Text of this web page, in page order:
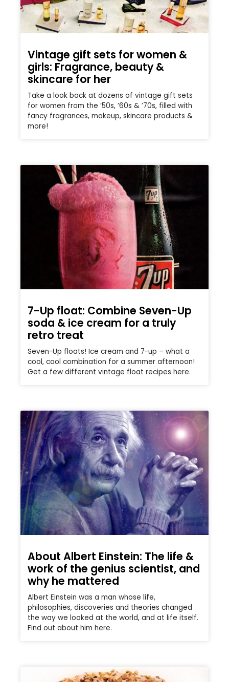
Vintage gift sets for women &
girls: Fragrance, beauty &
skincare for her
Take a look back at dozens of vintage gift sets
for women from the ’50s, ’60s & ’70s, filled with
fancy fragrances, makeup, skincare products &
more!
7-Up float: Combine Seven-Up
soda & ice cream for a truly
retro treat
Seven-Up floats! Ice cream and 7-up – what a
cool, cool combination for a summer afternoon!
Get a few different vintage float recipes here.
About Albert Einstein: The life &
work of the genius scientist, and
why he mattered
Albert Einstein was a man whose life,
philosophies, discoveries and theories changed
the way we looked at the world, and at life itself.
Find out about him here.